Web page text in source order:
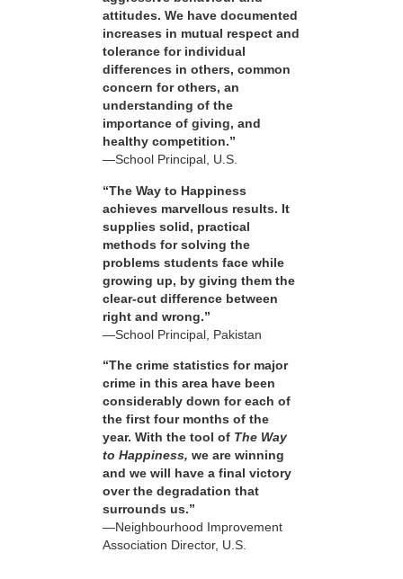
attitudes. We have documented
increases in mutual respect and
tolerance for individual
differences in others, common
concern for others, an
understanding of the
importance of giving, and
healthy competition.”
—School Principal, U.S.
“The Way to Happiness
achieves marvellous results. It
supplies solid, practical
methods for solving the
problems students face while
growing up, by giving them the
clear-cut difference between
right and wrong.”
—School Principal, Pakistan
“The crime statistics for major
crime in this area have been
considerably down for each of
the first four months of the
year. With the tool of The Way
to Happiness, we are winning
and we will have a final victory
over the degradation that
surrounds us.”
—Neighbourhood Improvement
Association Director, U.S.